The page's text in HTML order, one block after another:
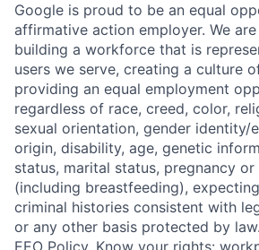
Google is proud to be an equal
affirmative action employer. We
building a workforce that is
users we serve, creating a culture
providing an equal employment
regardless of race, creed, color,
sexual orientation, gender identity/
origin, disability, age, genetic
status, marital status, pregnancy
(including breastfeeding),
criminal histories consistent with
or any other basis protected by